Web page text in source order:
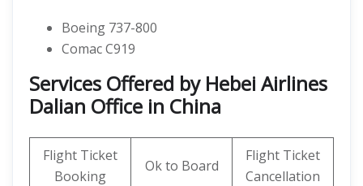
Boeing 737-800
Comac C919
Services Offered by Hebei Airlines
Dalian Office in China
Flight Ticket
Booking
Ok to Board
Flight Ticket
Cancellation